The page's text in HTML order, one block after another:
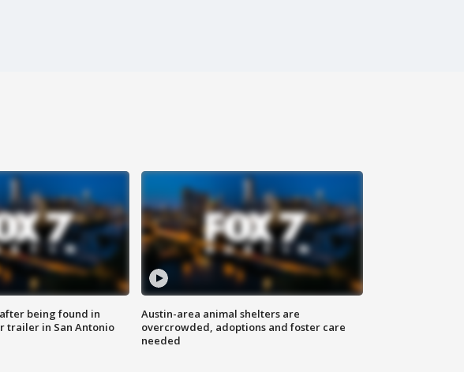
being found in
trailer in San Antonio
Austin-area animal shelters are
overcrowded, adoptions and foster care
needed